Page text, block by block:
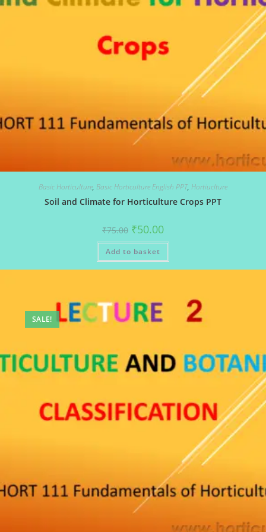
Basic Horticulture, Basic Horticulture English PPT, Hortiuclture
Soil and Climate for Horticulture Crops PPT
₹75.00 Original
price
was:
₹75.00.
₹50.00Current
is:
Add to basket
SALE!